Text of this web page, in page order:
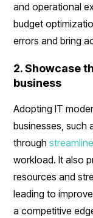
and operational
budget
errors and bring
2. Showcase
business
Adopting IT
businesses, such
through
workload. It also
resources and
leading to
a competitive